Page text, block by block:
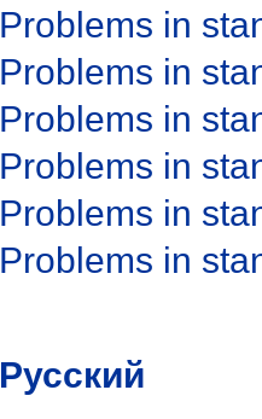
Problems in
Problems in
Problems in
Problems in
Problems in
Problems in
Русский